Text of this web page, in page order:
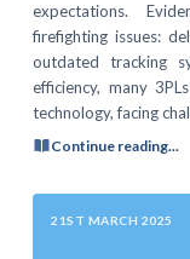
expectations.
firefighting issues:
outdated tracking
efficiency, many
technology, facing
Continue reading...
21ST MARCH 2025